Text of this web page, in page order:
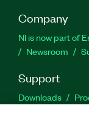
Company
NI is now part of
Newsroom
Support
Downloads